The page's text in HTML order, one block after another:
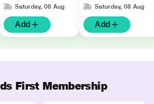
Saturday, 08 Aug
Add
Saturday, 08 Aug
Add
First Membership